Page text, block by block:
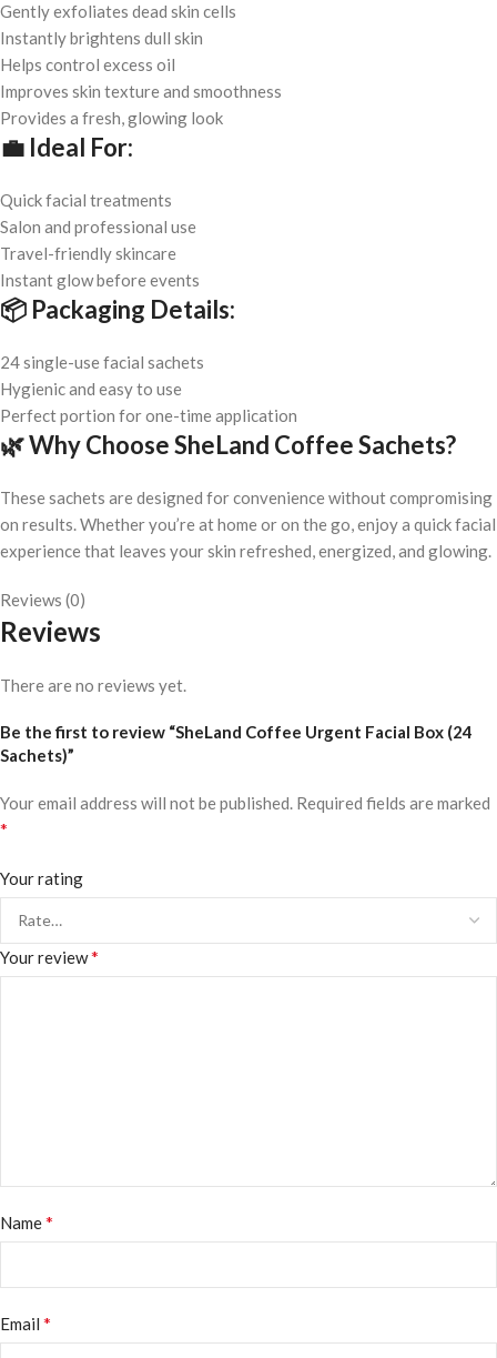
Gently exfoliates dead skin cells
Instantly brightens dull skin
Helps control excess oil
Improves skin texture and smoothness
Provides a fresh, glowing look
💼 Ideal For:
Quick facial treatments
Salon and professional use
Travel-friendly skincare
Instant glow before events
📦 Packaging Details:
24 single-use facial sachets
Hygienic and easy to use
Perfect portion for one-time application
🌿Why Choose SheLand Coffee Sachets?
These sachets are designed for convenience without compromising
on results. Whether you’re at home or on the go, enjoy a quick facial
experience that leaves your skin refreshed, energized, and glowing.
Reviews (0)
Reviews
There are no reviews yet.
Be the first to review “SheLand Coffee Urgent Facial Box (24
Sachets)”
Your email address will not be published. Required fields are marked
*
Your rating
Your review*
Name*
Email *